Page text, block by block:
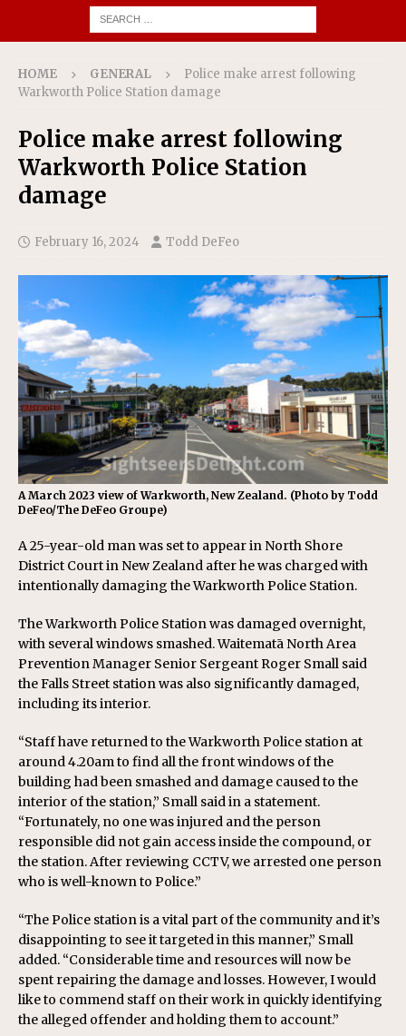
HOME GENERAL
Police make arrest following
Warkworth Police Station damage
Police make arrest following
Warkworth Police Station
damage
February 16, 2024 Todd DeFeo
A March 2023 view of Warkworth, New Zealand. (Photo by Todd
DeFeo/The DeFeo Groupe)
A 25-year-old man was set to appear in North Shore
District Court in New Zealand after he was charged with
intentionally damaging the Warkworth Police Station.
The Warkworth Police Station was damaged overnight,
with several windows smashed. Waitematā North Area
Prevention Manager Senior Sergeant Roger Small said
the Falls Street station was also significantly damaged,
including its interior.
“Staff have returned to the Warkworth Police station at
around 4.20am to find all the front windows of the
building had been smashed and damage caused to the
interior of the station,” Small said in a statement.
“Fortunately, no one was injured and the person
responsible did not gain access inside the compound, or
the station. After reviewing CCTV, we arrested one person
who is well-known to Police.”
“The Police station is a vital part of the community and it’s
disappointing to see it targeted in this manner,” Small
added. “Considerable time and resources will now be
spent repairing the damage and losses. However, I would
like to commend staff on their work in quickly identifying
the alleged offender and holding them to account.”